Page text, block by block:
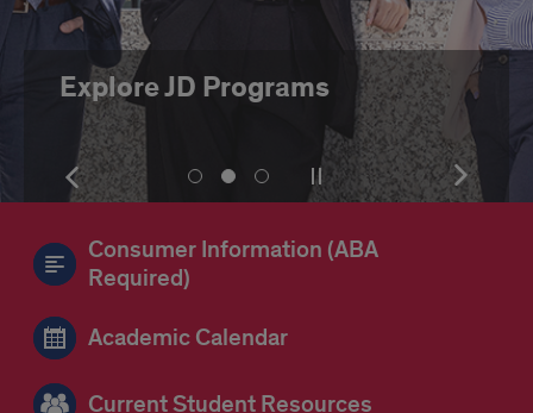
Explore JD Programs
Pause
or
play
slideshow
Show
the
next
Show
the
next
Show
slide
1
Show
slide
2
Show
slide
3
Consumer Information (ABA
Required)
Academic Calendar
Current Student Resources